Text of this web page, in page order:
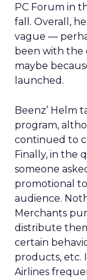
PC Forum in
fall. Overall,
vague —
been with the
maybe
launched.
Beenz’ Helm
program,
continued to
Finally, in the
someone
promotional
audience.
Merchants
distribute
certain
products, etc.
Airlines